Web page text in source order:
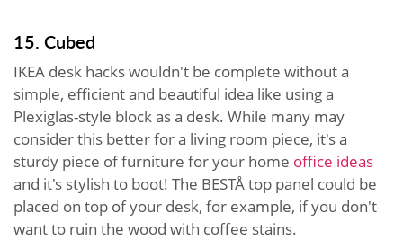
15. Cubed
IKEA desk hacks wouldn't be complete without a
simple, efficient and beautiful idea like using a
Plexiglas-style block as a desk. While many may
consider this better for a living room piece, it's a
sturdy piece of furniture for your home office ideas
and it's stylish to boot! The BESTÅ top panel could be
placed on top of your desk, for example, if you don't
want to ruin the wood with coffee stains.